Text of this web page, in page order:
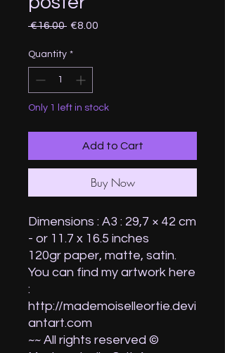
€16.00 Regular
€8.00
Quantity *
Only 1 left in stock
Add to Cart
Buy Now
Dimensions : A3 : 29,7 × 42 cm
- or 11.7 x 16.5 inches
120gr paper, matte, satin.
You can find my artwork here
:
http://mademoiselleortie.devi
antart.com
~~ All rights reserved ©